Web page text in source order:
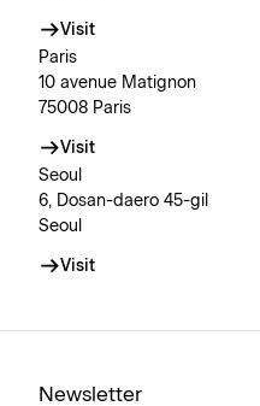
Visit
Paris
10 avenue Matignon
75008 Paris
Visit
Seoul
6, Dosan-daero 45-gil
Seoul
Visit
Newsletter